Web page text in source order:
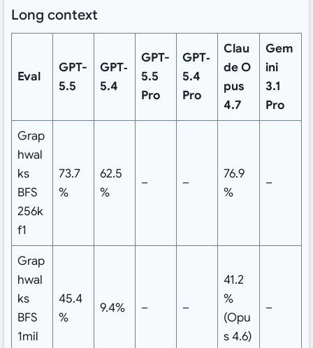
Long context
Eval
GPT-
5.5
GPT‑
5.4
GPT-
5.5
Pro
GPT‑
5.4
Pro
Clau
deO
pus
4.7
Gem
ini
3.1
Pro
Grap
hwal
ks
BFS
256k
f1
73.7
%
62.5
%
– –
76.9
%
–
Grap
hwal
ks
BFS
1mil
45.4
%
9.4% – –
41.2
%
(Opu
s 4.6)
–